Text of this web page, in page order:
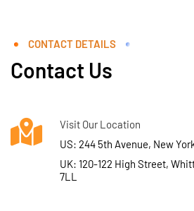
CONTACT DETAILS
Contact Us
Visit Our Location
US: 244 5th Avenue, New
UK: 120-122 High Street,
7LL